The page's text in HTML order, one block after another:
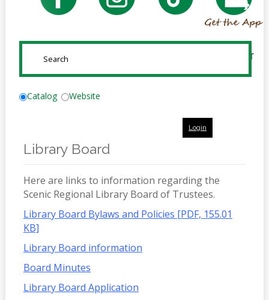
Teens
Reference
Downloads
How
SUBMIT
Catalog Website
Login
Library Board
Here are links to information regarding the
Scenic Regional Library Board of Trustees.
Library Board Bylaws and Policies [PDF, 155.01
KB]
Library Board information
Board Minutes
Library Board Application